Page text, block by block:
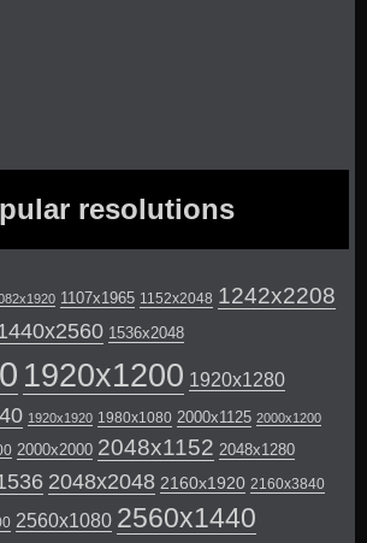
resolutions
1107x1965 1152x2048 1242x2208
1536x2048
1920x1200 1920x1280
1920x1920 1980x1080 2000x1125 2000x1200
2000x2000 2048x1152 2048x1280
2048x2048 2160x1920 2160x3840
2560x1080 2560x1440